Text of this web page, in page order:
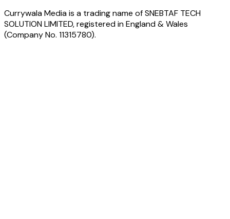
Currywala Mediais a trading name ofSNEBTAF TECH
SOLUTION LIMITED, registered in England & Wales
(Company No. 11315780).